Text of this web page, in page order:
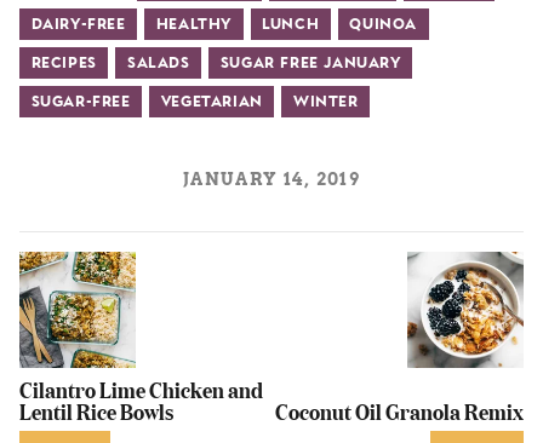
Dairy-Free Healthy Lunch Quinoa
Recipes Salads Sugar Free January
Sugar-Free Vegetarian Winter
JANUARY 14, 2019
Cilantro Lime Chicken and
Lentil Rice Bowls Coconut Oil Granola Remix